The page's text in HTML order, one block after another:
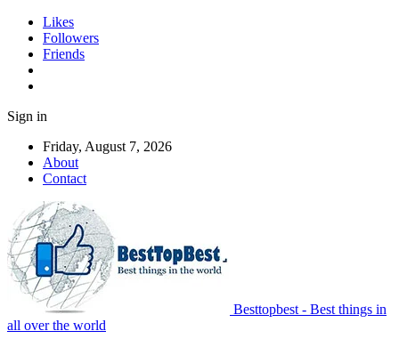
Likes
Followers
Friends
Sign in
Friday, August 7, 2026
About
Contact
Besttopbest - Best things in
all over the world